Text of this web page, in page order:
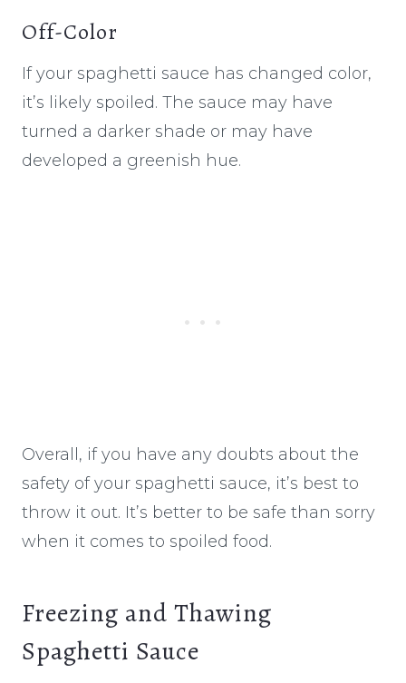
Off-Color
If your spaghetti sauce has changed color,
it’s likely spoiled. The sauce may have
turned a darker shade or may have
developed a greenish hue.
Overall, if you have any doubts about the
safety of your spaghetti sauce, it’s best to
throw it out. It’s better to be safe than sorry
when it comes to spoiled food.
Freezing and Thawing
Spaghetti Sauce